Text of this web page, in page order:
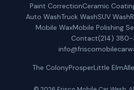
Paint CorrectionCeramic
Auto WashTruck WashSUV Wash
Mobile WaxMobile Polishing
Contact(214) 380-
The ColonyProsperLittle Elm